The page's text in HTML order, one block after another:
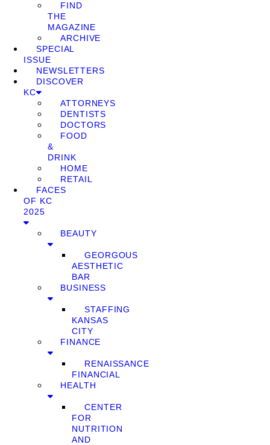
FIND
THE
MAGAZINE
ARCHIVE
SPECIAL
ISSUE
NEWSLETTERS
DISCOVER
KC
ATTORNEYS
DENTISTS
DOCTORS
FOOD
&
DRINK
HOME
RETAIL
FACES
OF KC
2025
BEAUTY
GEORGOUS
AESTHETIC
BAR
BUSINESS
STAFFING
KANSAS
CITY
FINANCE
RENAISSANCE
FINANCIAL
HEALTH
CENTER
FOR
NUTRITION
AND